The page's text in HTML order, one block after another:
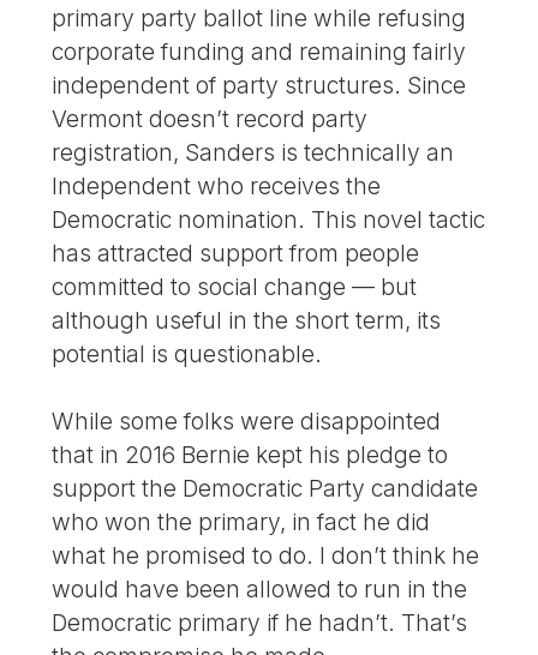
primary party ballot line while refusing
corporate funding and remaining fairly
independent of party structures. Since
Vermont doesn’t record party
registration, Sanders is technically an
Independent who receives the
Democratic nomination. This novel tactic
has attracted support from people
committed to social change — but
although useful in the short term, its
potential is questionable.
While some folks were disappointed
that in 2016 Bernie kept his pledge to
support the Democratic Party candidate
who won the primary, in fact he did
what he promised to do. I don’t think he
would have been allowed to run in the
Democratic primary if he hadn’t. That’s